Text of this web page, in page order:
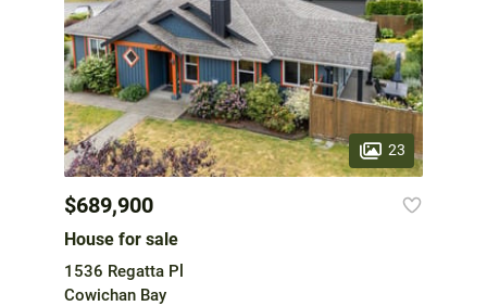
23
$689,900
House for sale
1536 Regatta Pl
Cowichan Bay